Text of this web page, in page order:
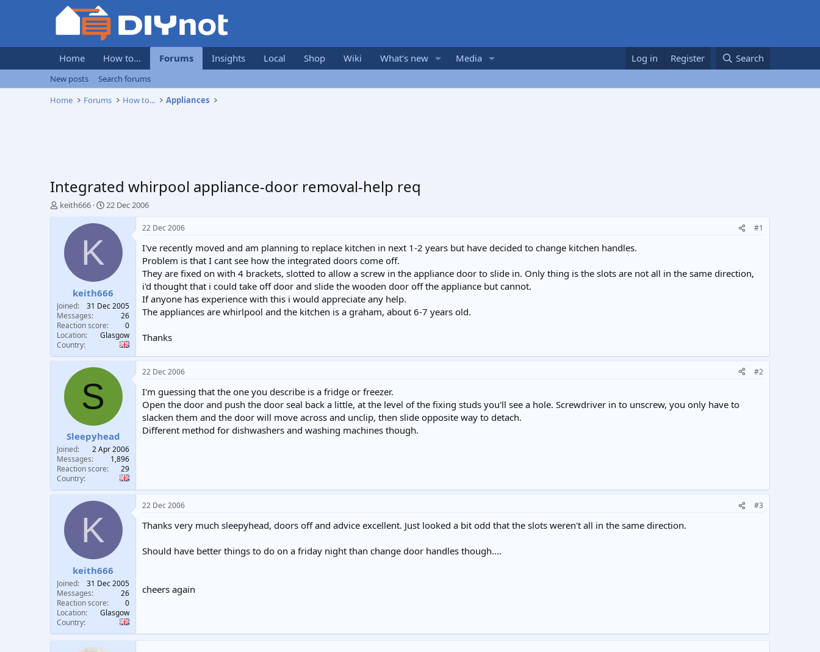
Home How to... Forums Insights Local Shop Wiki What's new Media Log in Register Search
New posts
Search forums
Home
Forums How to... Appliances
Integrated whirpool appliance-door removal-help req
T
r
t
e
r
keith666
S
a
t
e
22 Dec 2006
K
keith666
Joined
31 Dec 2005
Messages
26
Reaction score
0
Location
Glasgow
Country
22 Dec 2006 #1
I've recently moved and am planning to replace kitchen in next 1-2 years but have decided to change kitchen handles.
Problem is that I cant see how the integrated doors come off.
They are fixed on with 4 brackets, slotted to allow a screw in the appliance door to slide in. Only thing is the slots are not all in the same direction,
i'd thought that i could take off door and slide the wooden door off the appliance but cannot.
If anyone has experience with this i would appreciate any help.
The appliances are whirlpool and the kitchen is a graham, about 6-7 years old.
Thanks
S
Sleepyhead
Joined
2 Apr 2006
Messages
1,896
Reaction score
29
Country
22 Dec 2006 #2
I'm guessing that the one you describe is a fridge or freezer.
Open the door and push the door seal back a little, at the level of the fixing studs you'll see a hole. Screwdriver in to unscrew, you only have to
slacken them and the door will move across and unclip, then slide opposite way to detach.
Different method for dishwashers and washing machines though.
K
keith666
Joined
31 Dec 2005
Messages
26
Reaction score
0
Location
Glasgow
Country
22 Dec 2006 #3
Thanks very much sleepyhead, doors off and advice excellent. Just looked a bit odd that the slots weren't all in the same direction.
Should have better things to do on a friday night than change door handles though....
cheers again